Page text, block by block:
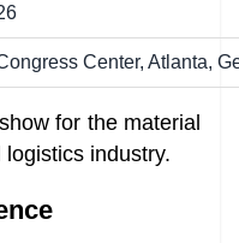
Center, Atlanta,
for the material
industry.